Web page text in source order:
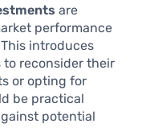
are
performance
introduces
reconsider their
or opting for
be practical
potential